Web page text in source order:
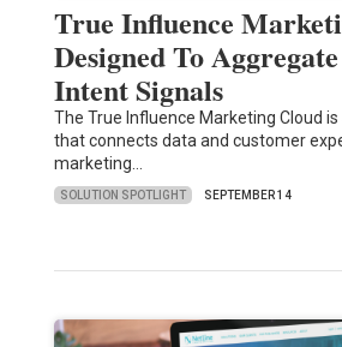
True Influence
Designed To
Intent Signals
The True Influence Marketing Cloud
that connects data and customer
marketing…
SOLUTION SPOTLIGHT SEPTEMBER 14